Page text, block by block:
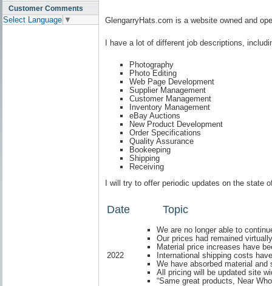
Customer Comments
Select Language ▼ GlengarryHats.com is a website owned and
I have a lot of different job descriptions,
Photography
Photo Editing
Web Page Development
Supplier Management
Customer Management
Inventory Management
eBay Auctions
New Product Development
Order Specifications
Quality Assurance
Bookeeping
Shipping
Receiving
I will try to offer periodic updates on the state
Date Topic
2022
We are no longer able to
Our prices had remained
Material price increases have
International shipping costs
We have absorbed material
All pricing will be updated site
“Same great products, Near